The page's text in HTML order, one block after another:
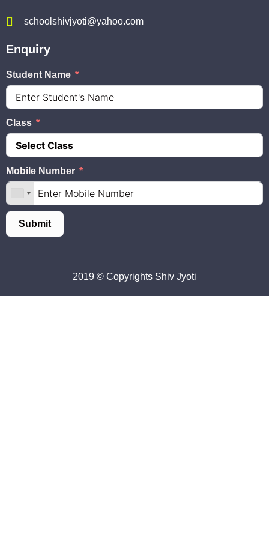
schoolshivjyoti@yahoo.com
Enquiry
Student Name
Class
Mobile Number
Submit
2019 © Copyrights Shiv Jyoti